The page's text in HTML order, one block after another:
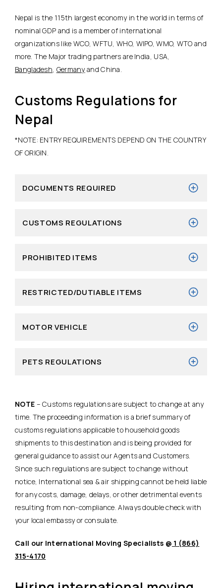
Nepal is the 115th largest economy in the world in terms of
nominal GDP and is a member of international
organizations like WCO, WFTU, WHO, WIPO, WMO, WTO and
more. The Major trading partners are India, USA,
Bangladesh Germanyand China.
Customs Regulations for
Nepal
*NOTE: ENTRY REQUIREMENTS DEPEND ON THE COUNTRY
OF ORIGIN.
DOCUMENTS REQUIRED
CUSTOMS REGULATIONS
PROHIBITED ITEMS
RESTRICTED/DUTIABLE ITEMS
MOTOR VEHICLE
PETS REGULATIONS
NOTE – Customs regulations are subject to change at any
time. The proceeding information is a brief summary of
customs regulations applicable to household goods
shipments to this destination and is being provided for
general guidance to assist our Agents and Customers.
Since such regulations are subject to change without
notice, International sea & air shipping cannot be held liable
for any costs, damage, delays, or other detrimental events
resulting from non-compliance. Always double check with
your local embassy or consulate.
Call our International Moving Specialists @ 1 (866)
315-4170